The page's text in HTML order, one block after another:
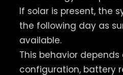
If solar is present, the
the following day as
available.
This behavior
configuration, battery